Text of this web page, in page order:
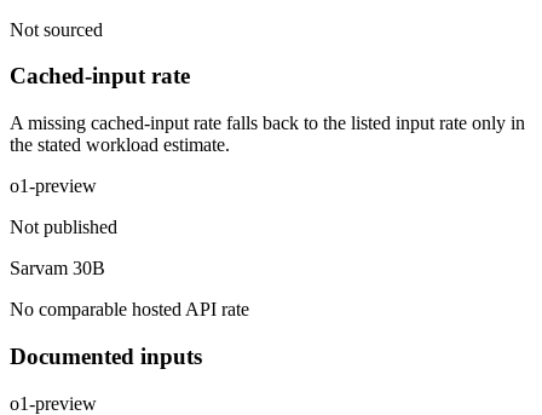
Not sourced
Cached-input rate
A missing cached-input rate falls back to the listed input rate only in
the stated workload estimate.
o1-preview
Not published
Sarvam 30B
No comparable hosted API rate
Documented inputs
o1-preview